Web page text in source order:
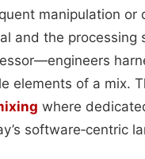
manipulation
and the
elements of a mix.
where
software‑centric